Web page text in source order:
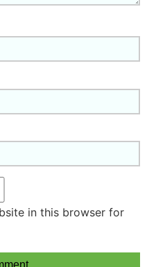
in this browser for